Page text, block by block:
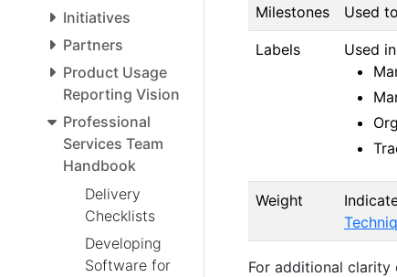
Initiatives
Partners
Product Usage
Reporting Vision
Professional
Services Team
Handbook
Delivery
Checklists
Developing
Software for
Milestones Used
Labels
Used
Weight
For additional